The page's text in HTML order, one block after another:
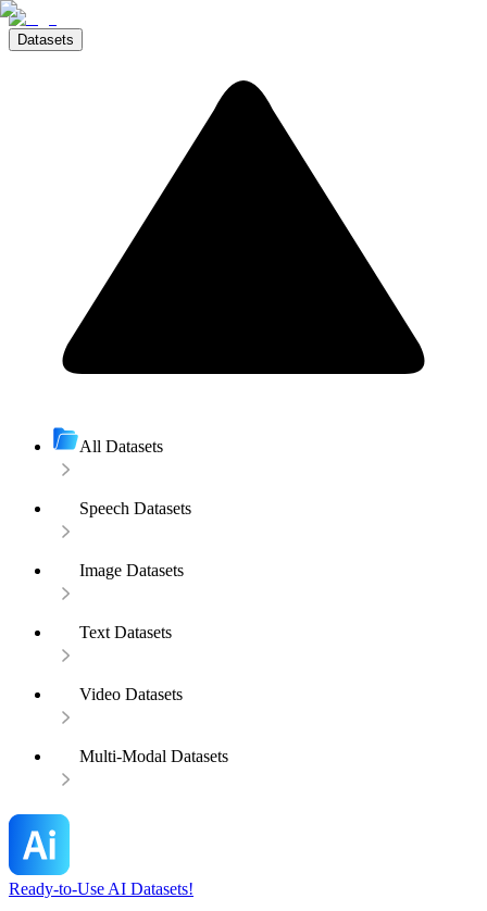
Datasets
All Datasets
Speech Datasets
Image Datasets
Text Datasets
Video Datasets
Multi-Modal Datasets
Ready-to-Use AI Datasets!